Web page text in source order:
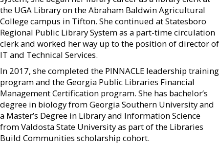
the UGA Library on the Abraham Baldwin Agricultural
College campus in Tifton. She continued at Statesboro
Regional Public Library System as a part-time circulation
clerk and worked her way up to the position of director of
IT and Technical Services.
In 2017, she completed the PINNACLE leadership training
program and the Georgia Public Libraries Financial
Management Certification program. She has bachelor’s
degree in biology from Georgia Southern University and
a Master’s Degree in Library and Information Science
from Valdosta State University as part of the Libraries
Build Communities scholarship cohort.